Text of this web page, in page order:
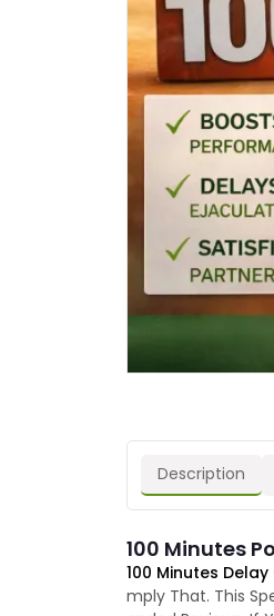
Description
100 Minutes
100 Minutes
mply That. This